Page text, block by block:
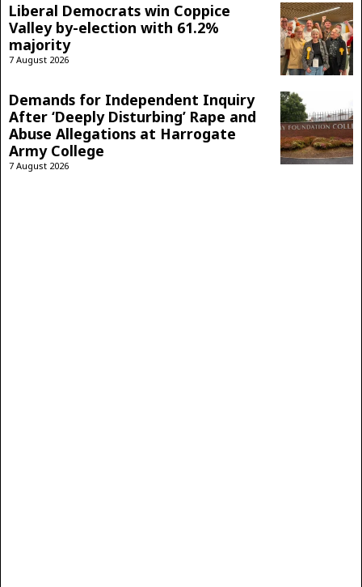
Liberal Democrats win Coppice
Valley by-election with 61.2%
majority
7 August 2026
Demands for Independent Inquiry
After ‘Deeply Disturbing’ Rape and
Abuse Allegations at Harrogate
Army College
7 August 2026